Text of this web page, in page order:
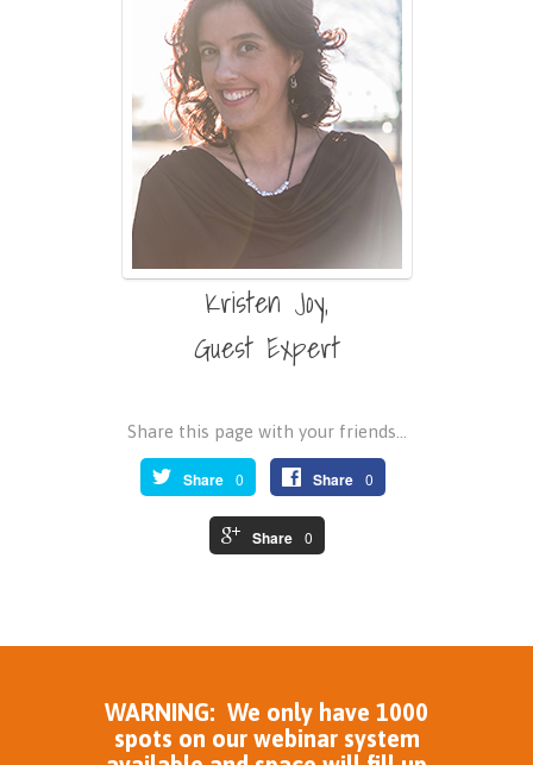
Kristen Joy,
Guest Expert
Share this page with your friends...
0
Share 0
Share
0
Share
WARNING: We only have 1000
spots on our webinar system